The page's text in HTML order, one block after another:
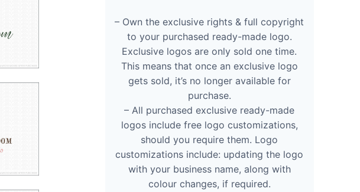
– Own the exclusive rights & full copyright
to your purchased ready-made logo.
Exclusive logos are only sold one time.
This means that once an exclusive logo
gets sold, it’s no longer available for
purchase.
– All purchased exclusive ready-made
logos include free logo customizations,
should you require them. Logo
customizations include: updating the logo
with your business name, along with
colour changes, if required.